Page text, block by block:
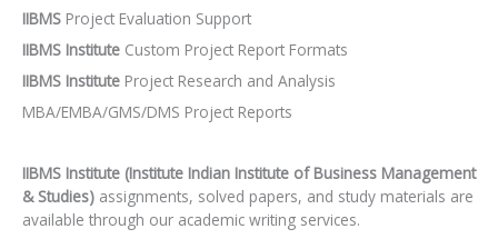
IIBMS Project Evaluation Support
IIBMS Institute Custom Project Report Formats
IIBMS Institute Project Research and Analysis
MBA/EMBA/GMS/DMS Project Reports
IIBMS Institute (Institute Indian Institute of Business Management
& Studies) assignments, solved papers, and study materials are
available through our academic writing services.